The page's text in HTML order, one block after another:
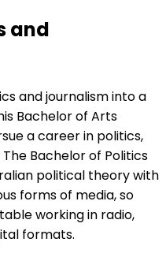
and
and journalism into a
Bachelor of Arts
a career in politics,
Bachelor of Politics
political theory with
forms of media, so
working in radio,
formats.